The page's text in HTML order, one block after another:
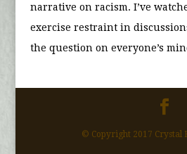
narrative on racism. I’ve
exercise restraint in
the question on everyone’s
© Copyright 2017